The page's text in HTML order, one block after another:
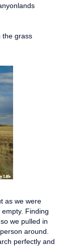
the grass
as we were
Finding
we pulled in
around.
perfectly and